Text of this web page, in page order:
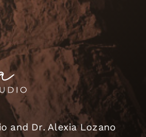
and Dr. Alexia Lozano